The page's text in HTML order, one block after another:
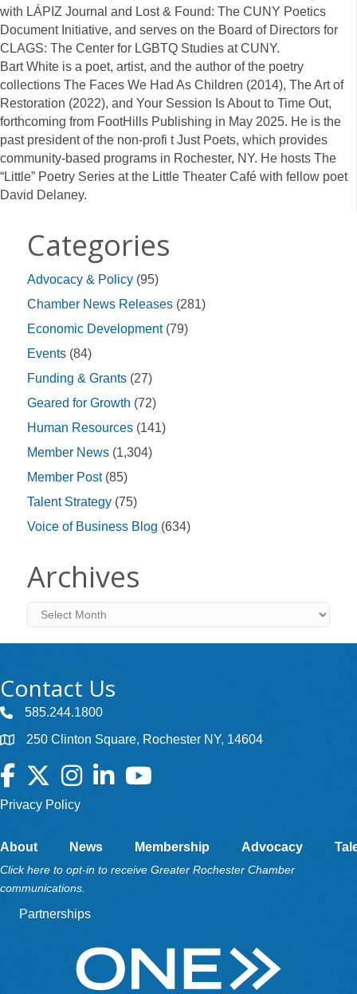
with LÁPIZ Journal and Lost & Found: The CUNY Poetics
Document Initiative, and serves on the Board of Directors for
CLAGS: The Center for LGBTQ Studies at CUNY.
Bart White is a poet, artist, and the author of the poetry
collections The Faces We Had As Children (2014), The Art of
Restoration (2022), and Your Session Is About to Time Out,
forthcoming from FootHills Publishing in May 2025. He is the
past president of the non-profi t Just Poets, which provides
community-based programs in Rochester, NY. He hosts The
“Little” Poetry Series at the Little Theater Café with fellow poet
David Delaney.
Categories
Advocacy & Policy (95)
Chamber News Releases (281)
Economic Development(79)
Events (84)
Funding & Grants (27)
Geared for Growth (72)
Human Resources (141)
Member News (1,304)
Member Post(85)
Talent Strategy (75)
Voice of Business Blog (634)
Archives
Archives
Contact Us
585.244.1800
250 Clinton Square, Rochester NY, 14604
Facebook
TwitterInstagramLinkedInYouTube
Privacy Policy
About News Membership Advocacy
Click here to opt-in to receive Greater Rochester Chamber
communications.
Partnerships